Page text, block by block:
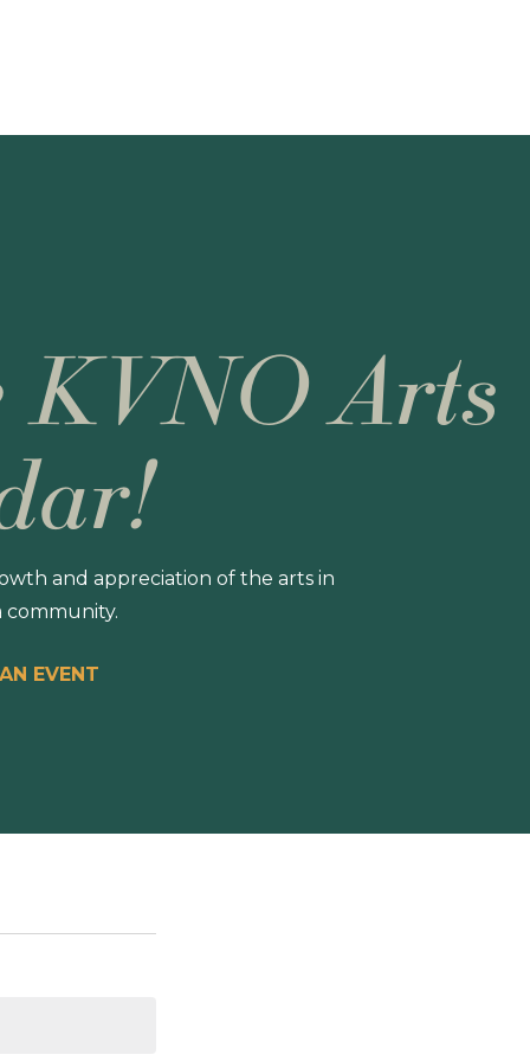
KVNO Arts
and appreciation of the arts in
community.
EVENT